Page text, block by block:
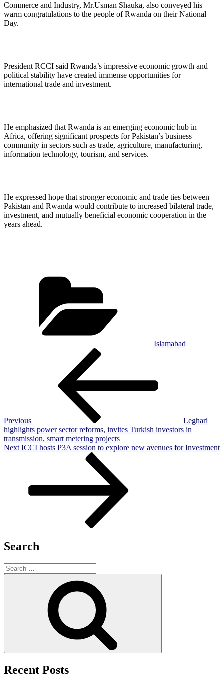
Commerce and Industry, Mr.Usman Shauka, also conveyed his
warm congratulations to the people of Rwanda on their National
Day.
President RCCI said Rwanda’s impressive economic growth and
political stability have created immense opportunities for
international trade and investment.
He emphasized that Rwanda is an emerging economic hub in
Africa, offering significant prospects for Pakistan’s business
community in sectors such as trade, agriculture, manufacturing,
information technology, tourism, and services.
He expressed hope that stronger economic and trade ties between
Pakistan and Rwanda would contribute to increased bilateral trade,
investment, and mutually beneficial economic cooperation in the
years ahead.
Islamabad
Previous
Leghari
highlights power sector reforms, invites Turkish investors in
transmission, smart metering projects
Next
Next ICCI hosts P3A session to explore new avenues for Investment
Search
Search
for:
Recent Posts